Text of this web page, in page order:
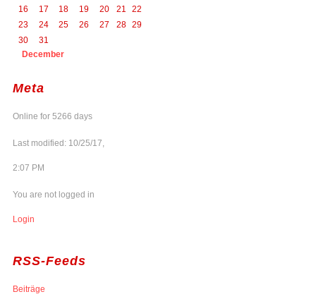
16 17 18 19 20 21
22
23
24 25 26 27 28 29
30
31
December
Meta
Online for 5266 days
Last modified: 10/25/17,
2:07 PM
You are not logged in
Login
RSS-Feeds
Beiträge